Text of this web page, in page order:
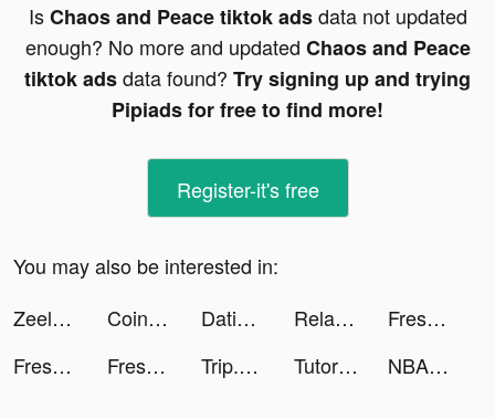
IsChaos and Peace tiktok adsdata not updated
enough? No more and updated Chaos and Peace
tiktok adsdata found? Try signing up and trying
Pipiads for free to find more!
Register-it's free
You may also be interested in:
Zeelool tiktok ads
Coinio: Coin Identifier tiktok ads Dating, Meet Curvy - WooPlus tiktok ads RelaxMe - ASMR & White Noise tiktok ads
Fresh-Cleaner & Clean Storage tiktok ads
Fresh-Cleaner & Clean Storage tiktok ads
Fresh-Cleaner & Clean Storage tiktok ads Trip.com - 優惠預訂酒店機票景點門票 tiktok ads TutorEva : Solve ALL Math tiktok ads NBA All-World tiktok ads